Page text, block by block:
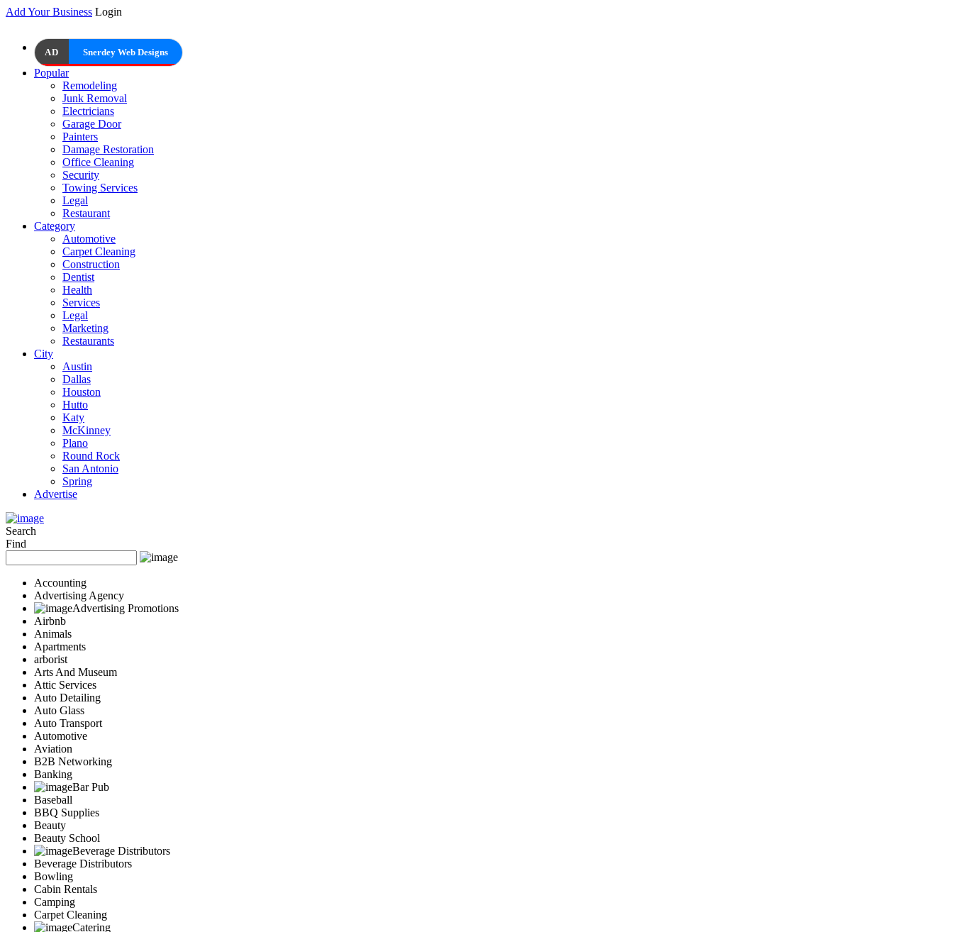
Add Your Business Login
AD Snerdey Web Designs
Popular
Remodeling
Junk Removal
Electricians
Garage Door
Painters
Damage Restoration
Office Cleaning
Security
Towing Services
Legal
Restaurant
Category
Automotive
Carpet Cleaning
Construction
Dentist
Health
Services
Legal
Marketing
Restaurants
City
Austin
Dallas
Houston
Hutto
Katy
McKinney
Plano
Round Rock
San Antonio
Spring
Advertise
Search
Find
Accounting
Advertising Agency
Advertising Promotions
Airbnb
Animals
Apartments
arborist
Arts And Museum
Attic Services
Auto Detailing
Auto Glass
Auto Transport
Automotive
Aviation
B2B Networking
Banking
Bar Pub
Baseball
BBQ Supplies
Beauty
Beauty School
Beverage Distributors
Beverage Distributors
Bowling
Cabin Rentals
Camping
Carpet Cleaning
Catering